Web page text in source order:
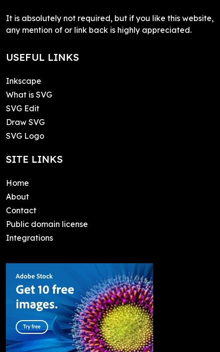
It is absolutely not required, but if you like this website,
any mention of or link back is highly appreciated.
USEFUL LINKS
Inkscape
What is SVG
SVG Edit
Draw SVG
SVG Logo
SITE LINKS
Home
About
Contact
Public domain license
Integrations